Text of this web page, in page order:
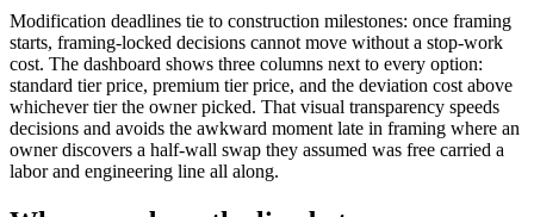
Modification deadlines tie to construction milestones: once framing
starts, framing-locked decisions cannot move without a stop-work
cost. The dashboard shows three columns next to every option:
standard tier price, premium tier price, and the deviation cost above
whichever tier the owner picked. That visual transparency speeds
decisions and avoids the awkward moment late in framing where an
owner discovers a half-wall swap they assumed was free carried a
labor and engineering line all along.